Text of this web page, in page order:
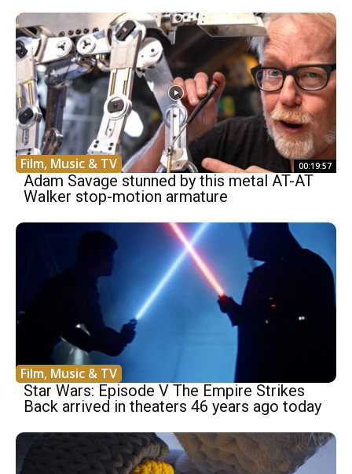
Film, Music & TV 00:19:57
Adam Savage stunned by this metal AT-AT
Walker stop-motion armature
Film, Music & TV
Star Wars: Episode V The Empire Strikes
Back arrived in theaters 46 years ago today